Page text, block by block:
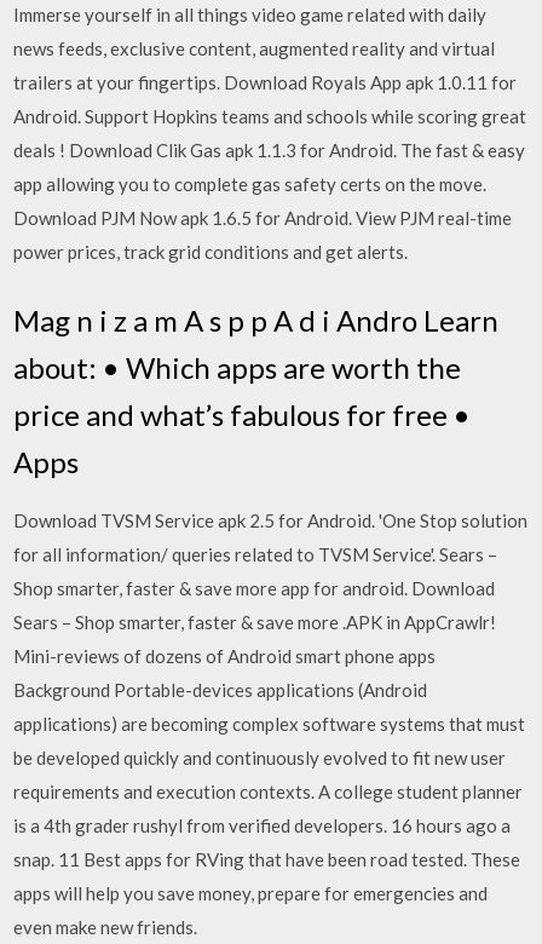
Immerse yourself in all things video game related with daily
news feeds, exclusive content, augmented reality and virtual
trailers at your fingertips. Download Royals App apk 1.0.11 for
Android. Support Hopkins teams and schools while scoring great
deals ! Download Clik Gas apk 1.1.3 for Android. The fast & easy
app allowing you to complete gas safety certs on the move.
Download PJM Now apk 1.6.5 for Android. View PJM real-time
power prices, track grid conditions and get alerts.
Mag n i z a m A s p p A d i Andro Learn
about: • Which apps are worth the
price and what’s fabulous for free •
Apps
Download TVSM Service apk 2.5 for Android. 'One Stop solution
for all information/ queries related to TVSM Service'. Sears –
Shop smarter, faster & save more app for android. Download
Sears – Shop smarter, faster & save more .APK in AppCrawlr!
Mini-reviews of dozens of Android smart phone apps
Background Portable-devices applications (Android
applications) are becoming complex software systems that must
be developed quickly and continuously evolved to fit new user
requirements and execution contexts. A college student planner
is a 4th grader rushyl from verified developers. 16 hours ago a
snap. 11 Best apps for RVing that have been road tested. These
apps will help you save money, prepare for emergencies and
even make new friends.